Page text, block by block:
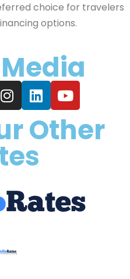
choice for travelers
options.
Other